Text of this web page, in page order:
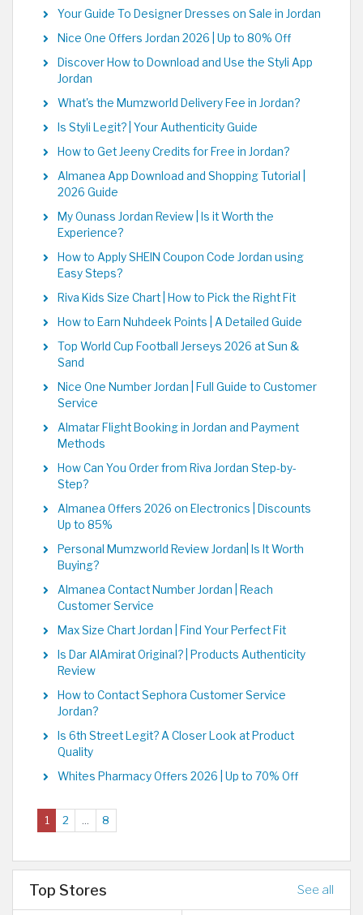
Your Guide To Designer Dresses on Sale in Jordan
Nice One Offers Jordan 2026 | Up to 80% Off
Discover How to Download and Use the Styli App
Jordan
What's the Mumzworld Delivery Fee in Jordan?
Is Styli Legit? | Your Authenticity Guide
How to Get Jeeny Credits for Free in Jordan?
Almanea App Download and Shopping Tutorial |
2026 Guide
My Ounass Jordan Review | Is it Worth the
Experience?
How to Apply SHEIN Coupon Code Jordan using
Easy Steps?
Riva Kids Size Chart | How to Pick the Right Fit
How to Earn Nuhdeek Points | A Detailed Guide
Top World Cup Football Jerseys 2026 at Sun &
Sand
Nice One Number Jordan | Full Guide to Customer
Service
Almatar Flight Booking in Jordan and Payment
Methods
How Can You Order from Riva Jordan Step-by-
Step?
Almanea Offers 2026 on Electronics | Discounts
Up to 85%
Personal Mumzworld Review Jordan| Is It Worth
Buying?
Almanea Contact Number Jordan | Reach
Customer Service
Max Size Chart Jordan | Find Your Perfect Fit
Is Dar AlAmirat Original? | Products Authenticity
Review
How to Contact Sephora Customer Service
Jordan?
Is 6th Street Legit? A Closer Look at Product
Quality
Whites Pharmacy Offers 2026 | Up to 70% Off
1 (current)
2 ... 8
Top Stores See all